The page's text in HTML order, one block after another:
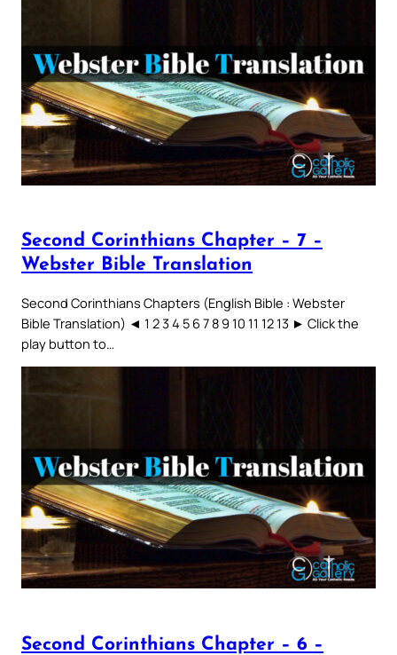
Second Corinthians Chapter – 7 –
Webster Bible Translation
Second Corinthians Chapters (English Bible : Webster
Bible Translation) ◄ 1 2 3 4 5 6 7 8 9 10 11 12 13 ► Click the
play button to…
Second Corinthians Chapter – 6 –